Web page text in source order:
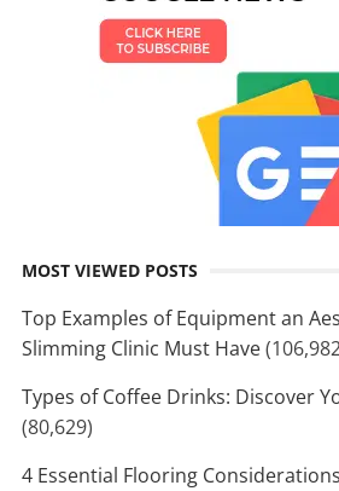
MOST VIEWED POSTS
Top Examples of Equipment an
Slimming Clinic Must Have
Types of Coffee Drinks: Discover
(80,629)
4 Essential Flooring